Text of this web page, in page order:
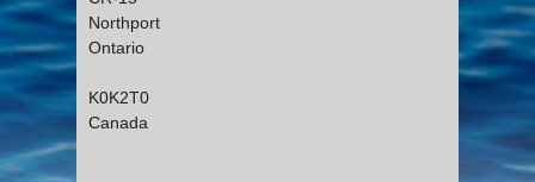
Northport
Ontario
K0K2T0
Canada